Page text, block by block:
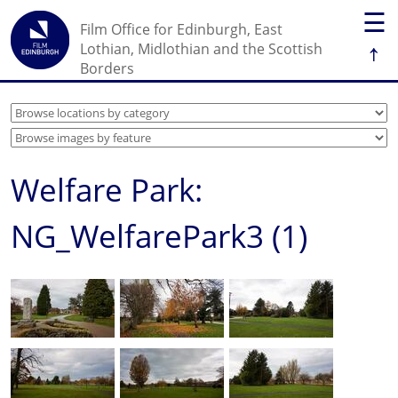
☰
↑
Film Office for Edinburgh, East
Lothian, Midlothian and the Scottish
Borders
Welfare Park:
NG_WelfarePark3 (1)